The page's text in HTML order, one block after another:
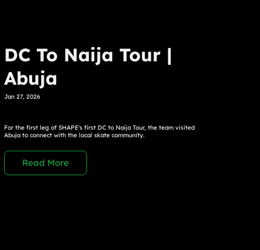
DC To Naija Tour |
Abuja
Jan 27, 2026
For the first leg of SHAPE's first DC to Naija Tour, the team visited
Abuja to connect with the local skate community.
Read More